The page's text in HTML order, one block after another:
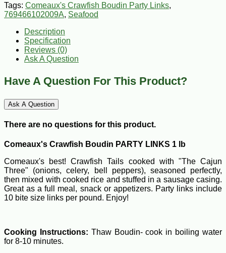
Tags: Comeaux's Crawfish Boudin Party Links,
769466102009A, Seafood
Description
Specification
Reviews (0)
Ask A Question
Have A Question For This Product?
Ask A Question
There are no questions for this product.
Comeaux's Crawfish Boudin PARTY LINKS 1 lb
Comeaux's best! Crawfish Tails cooked with "The Cajun
Three" (onions, celery, bell peppers), seasoned perfectly,
then mixed with cooked rice and stuffed in a sausage casing.
Great as a full meal, snack or appetizers. Party links include
10 bite size links per pound. Enjoy!
Cooking Instructions: Thaw Boudin- cook in boiling water
for 8-10 minutes.